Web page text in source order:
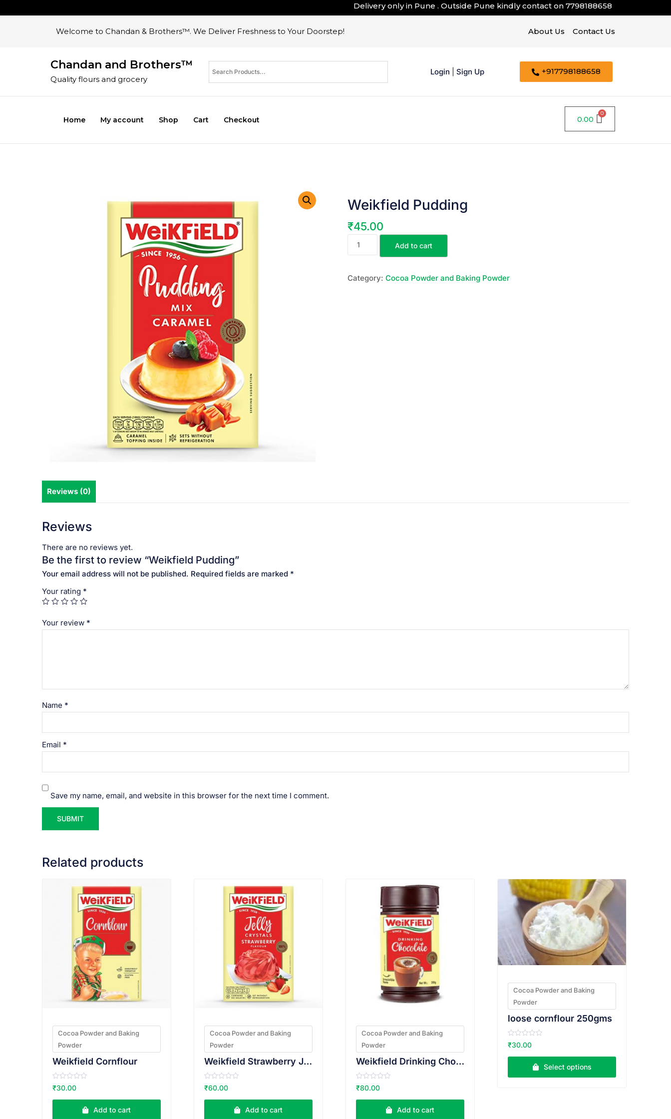
Delivery only in Pune . Outside Pune kindly contact on7798188658
Welcome to Chandan & Brothers™. We Deliver Freshness to Your Doorstep! About Us Contact Us
Chandan and Brothers™
Quality flours and grocery
Login |Sign Up +917798188658
Home My account Shop Cart Checkout 0.00
Weikfield Pudding
₹45.00
Add to cart
Category: Cocoa Powder and Baking Powder
Reviews (0)
Reviews
There are no reviews yet.
Be the first to review “Weikfield Pudding”
Your email address will not be published. Required fields are marked *
Your rating *
Your review *
Name *
Email *
Save my name, email, and website in this browser for the next time I comment.
Related products
VIEW PRODUCT
Cocoa Powder and Baking
Powder
Weikfield Cornflour
R
a
e
₹30.00
Add to cart
Cocoa Powder and Baking
Powder
Weikfield Strawberry Jelly 90g
R
a
e
₹60.00
Add to cart
Cocoa Powder and Baking
Powder
Weikfield Drinking Chocolate 100g
R
a
e
₹80.00
Add to cart
Cocoa Powder and Baking
Powder
loose cornflour 250gms
R
a
e
o
₹30.00
Select options